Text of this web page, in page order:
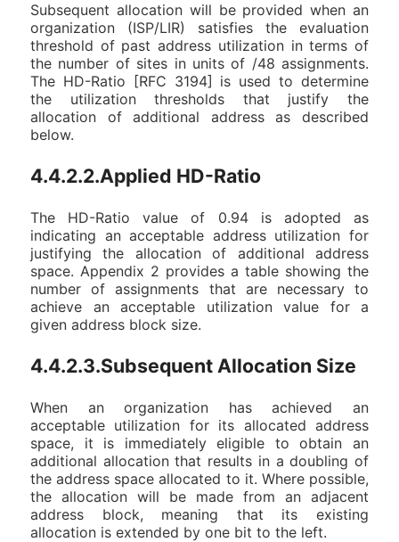
Subsequent allocation will be provided when an
organization (ISP/LIR) satisfies the evaluation
threshold of past address utilization in terms of
the number of sites in units of /48 assignments.
The HD-Ratio [RFC 3194] is used to determine
the utilization thresholds that justify the
allocation of additional address as described
below.
4.4.2.2.Applied HD-Ratio
The HD-Ratio value of 0.94 is adopted as
indicating an acceptable address utilization for
justifying the allocation of additional address
space. Appendix 2 provides a table showing the
number of assignments that are necessary to
achieve an acceptable utilization value for a
given address block size.
4.4.2.3.Subsequent Allocation Size
When an organization has achieved an
acceptable utilization for its allocated address
space, it is immediately eligible to obtain an
additional allocation that results in a doubling of
the address space allocated to it. Where possible,
the allocation will be made from an adjacent
address block, meaning that its existing
allocation is extended by one bit to the left.